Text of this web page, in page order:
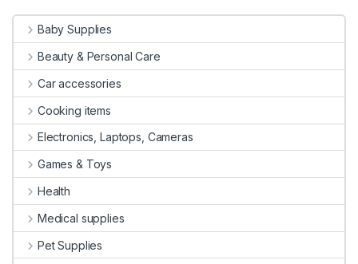
Baby Supplies
Beauty & Personal Care
Car accessories
Cooking items
Electronics, Laptops, Cameras
Games & Toys
Health
Medical supplies
Pet Supplies